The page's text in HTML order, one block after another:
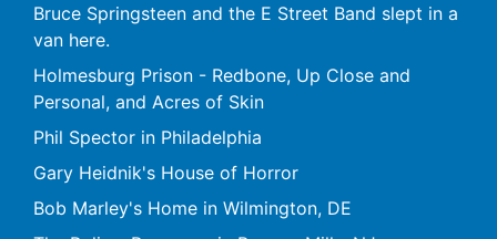
Bruce Springsteen and the E Street Band slept in a
van here.
Holmesburg Prison - Redbone, Up Close and
Personal, and Acres of Skin
Phil Spector in Philadelphia
Gary Heidnik's House of Horror
Bob Marley's Home in Wilmington, DE